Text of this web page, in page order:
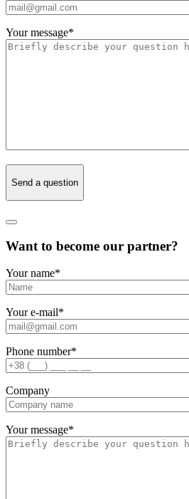
Your message*
Send a question
Want to become our partner?
Your name*
Your e-mail*
Phone number*
Company
Your message*